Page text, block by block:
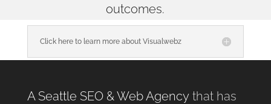
outcomes.
Click here to learn more about Visualwebz
A Seattle SEO & Web Agencythat has